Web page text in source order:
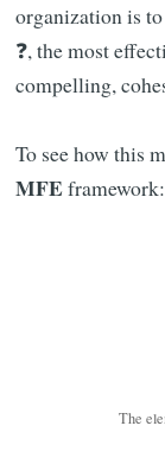
organization is
❓, the most
compelling,
To see how this
MFEframework:
The